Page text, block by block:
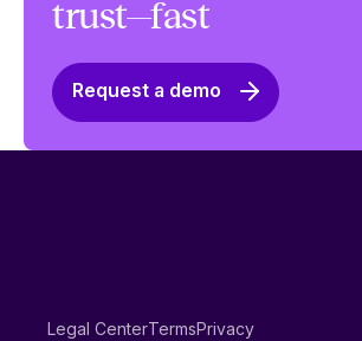
trust—fast
Request a demo
Legal CenterTermsPrivacy